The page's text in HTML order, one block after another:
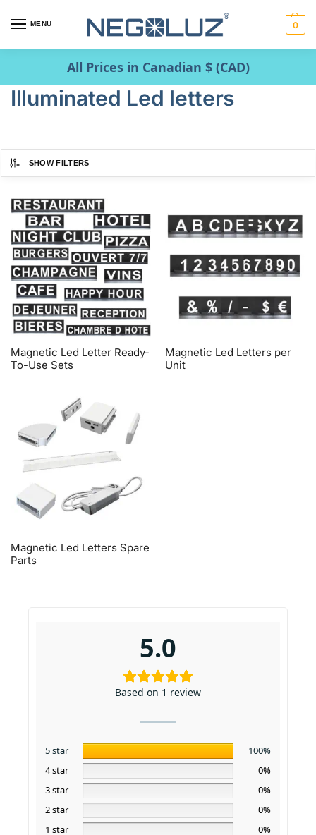
MENU 0
All Prices in Canadian $ (CAD)
Illuminated Led letters
SHOW FILTERS
Magnetic Led Letter Ready-
To-Use Sets
Magnetic Led Letters per
Unit
Magnetic Led Letters Spare
Parts
5.0
Based on 1 review
5 star
100%
4 star
0%
3 star
0%
2 star
0%
1 star
0%